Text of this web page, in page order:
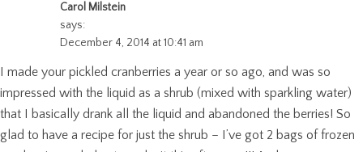
Carol Milstein
says:
December 4, 2014 at 10:41 am
I made your pickled cranberries a year or so ago, and was so
impressed with the liquid as a shrub (mixed with sparkling water)
that I basically drank all the liquid and abandoned the berries! So
glad to have a recipe for just the shrub – I’ve got 2 bags of frozen